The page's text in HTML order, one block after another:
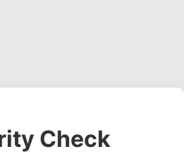
Check